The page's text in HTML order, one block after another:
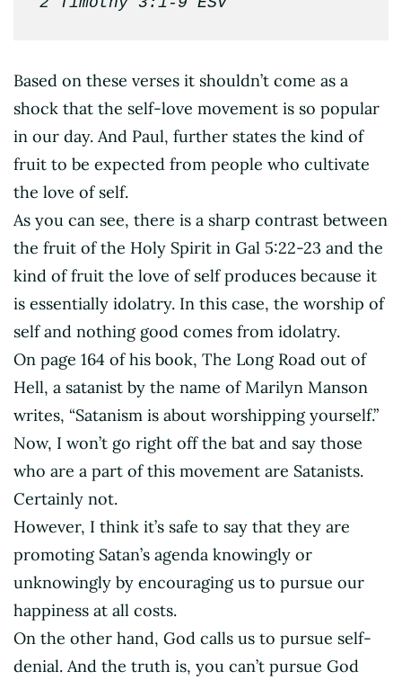
Based on these verses it shouldn’t come as a
shock that the self-love movement is so popular
in our day. And Paul, further states the kind of
fruit to be expected from people who cultivate
the love of self.
As you can see, there is a sharp contrast between
the fruit of the Holy Spirit in Gal 5:22-23 and the
kind of fruit the love of self produces because it
is essentially idolatry. In this case, the worship of
self and nothing good comes from idolatry.
On page 164 of his book, The Long Road out of
Hell, a satanist by the name of Marilyn Manson
writes, “Satanism is about worshipping yourself.”
Now, I won’t go right off the bat and say those
who are a part of this movement are Satanists.
Certainly not.
However, I think it’s safe to say that they are
promoting Satan’s agenda knowingly or
unknowingly by encouraging us to pursue our
happiness at all costs.
On the other hand, God calls us to pursue self-
denial. And the truth is, you can’t pursue God